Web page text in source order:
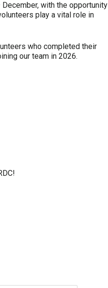
December, with the opportunity
play a vital role in
who completed their
our team in 2026.